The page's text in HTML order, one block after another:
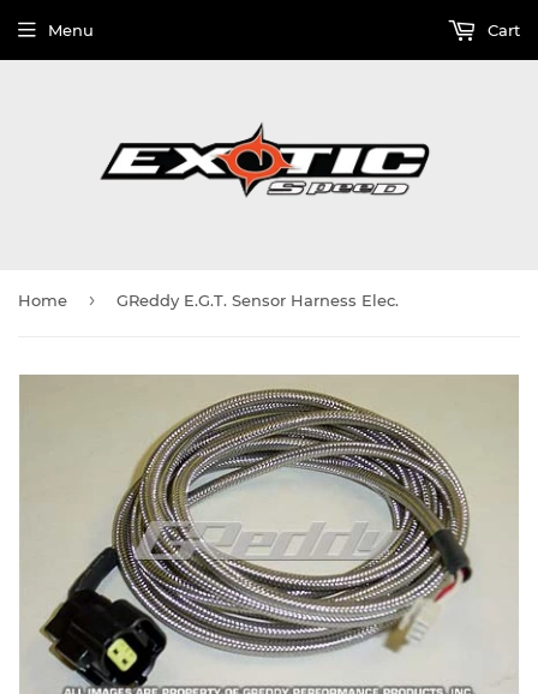
Menu Cart
Home › GReddy E.G.T. Sensor Harness Elec.